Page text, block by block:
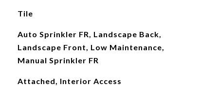
Tile
Auto Sprinkler FR, Landscape Back,
Landscape Front, Low Maintenance,
Manual Sprinkler FR
Attached, Interior Access